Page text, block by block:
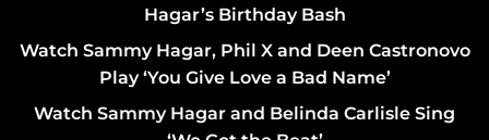
Hagar’s Birthday Bash
Watch Sammy Hagar, Phil X and Deen Castronovo
Play ‘You Give Love a Bad Name’
Watch Sammy Hagar and Belinda Carlisle Sing